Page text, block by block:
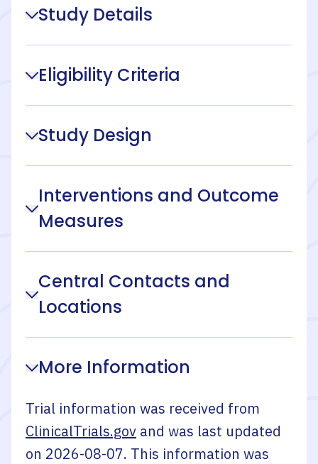
Study Details
Eligibility Criteria
Study Design
Interventions and Outcome
Measures
Central Contacts and
Locations
More Information
Trial information was received from
ClinicalTrials.gov and was last updated
on 2026-08-07. This information was